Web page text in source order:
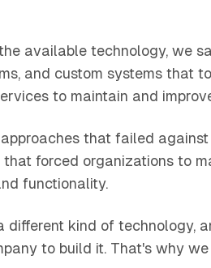
available technology, we
and custom systems that
to maintain and
that failed
forced organizations to
functionality.
different kind of technology,
to build it. That's why